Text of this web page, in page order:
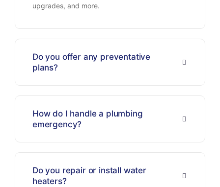
upgrades, and more.
Do you offer any preventative
plans?
How do I handle a plumbing
emergency?
Do you repair or install water
heaters?